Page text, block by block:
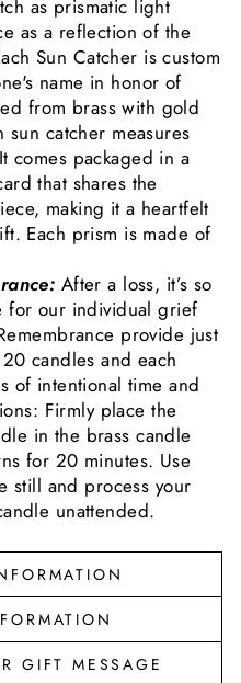
as prismatic light
as a reflection of the
Sun Catcher is custom
name in honor of
from brass with gold
catcher measures
packaged in a
that shares the
making it a heartfelt
Each prism is made of
After a loss, it’s so
for our individual grief
provide just
candles and each
of intentional time and
Firmly place the
in the brass candle
for 20 minutes. Use
still and process your
unattended.
GIFT MESSAGE